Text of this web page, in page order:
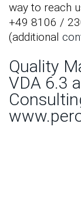
way to reach
+49 8106 /
(additional
Quality
VDA 6.3